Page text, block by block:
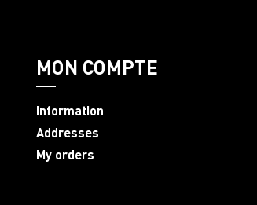
MON COMPTE
Information
Addresses
My orders